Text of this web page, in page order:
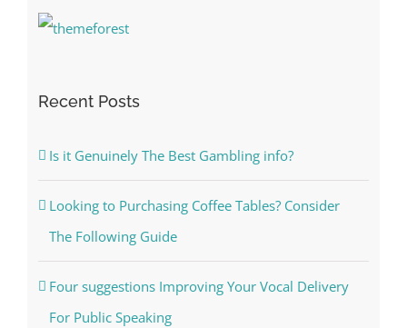
Recent Posts
Is it Genuinely The Best Gambling info?
Looking to Purchasing Coffee Tables? Consider
The Following Guide
Four suggestions Improving Your Vocal Delivery
For Public Speaking